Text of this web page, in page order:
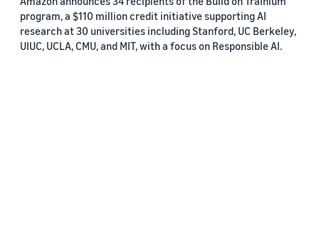
program, a $110 million credit initiative supporting AI
research at 30 universities including Stanford, UC Berkeley,
UIUC, UCLA, CMU, and MIT, with a focus on Responsible AI.